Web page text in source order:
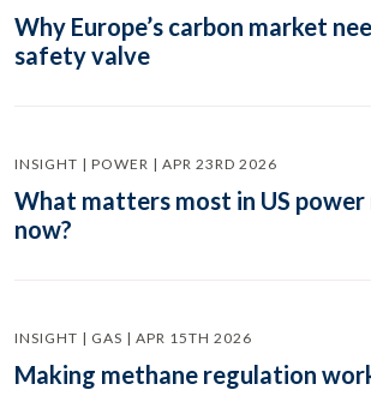
Why Europe’s carbon market
safety valve
INSIGHT | POWER | APR 23RD 2026
What matters most in US
now?
INSIGHT | GAS | APR 15TH 2026
Making methane regulation